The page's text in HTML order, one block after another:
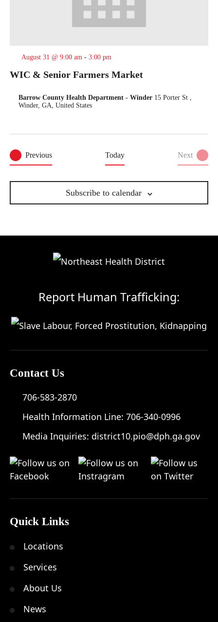
August 31 @ 9:00 am - 3:00 pm
WIC & Senior Farmers Market
Barrow County Health Department - Winder 15 Porter St ,
Winder, GA, United States
PreviousEvents Today
Next
Events
Subscribe to calendar
Report Human Trafficking:
Contact Us
706-583-2870
Health Information Line: 706-340-0996
Media Inquiries: district10.pio@dph.ga.gov
Quick Links
Locations
Services
About Us
News